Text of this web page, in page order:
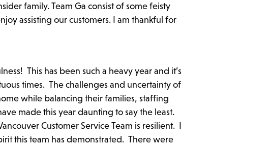
family. Team Ga consist of some feisty
assisting our customers. I am thankful for
This has been such a heavy year and it’s
times. The challenges and uncertainty of
while balancing their families, staffing
made this year daunting to say the least.
Customer Service Team is resilient. I
this team has demonstrated. There were